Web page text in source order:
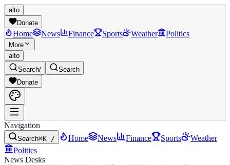
alto
Donate
Home News Finance Sports Weather Politics
More
alto
Search/
Search
Donate
Navigation
Search⌘K / Home News Finance Sports
Weather
Politics
News Desks